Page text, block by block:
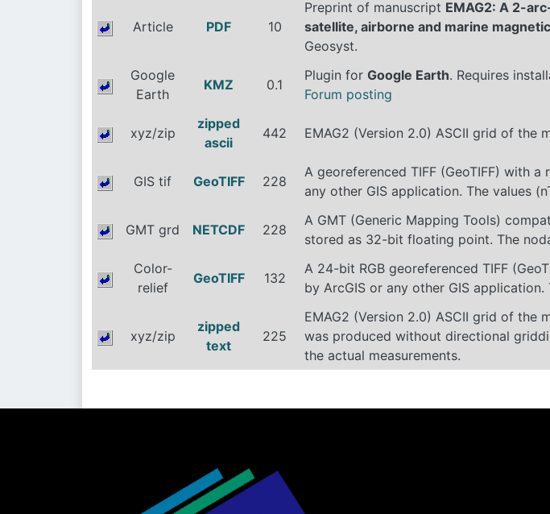
Article PDF 10
Preprint of manuscript EMAG2: A 2-
satellite, airborne and marine
Geosyst.
Google
Earth
KMZ 0.1
Plugin for Google Earth. Requires
Forum posting
xyz/zip
zipped
ascii
442 EMAG2 (Version 2.0) ASCII grid of the
GIS tif GeoTIFF 228
A georeferenced TIFF (GeoTIFF) with
any other GIS application. The values
GMT grd NETCDF 228
A GMT (Generic Mapping Tools)
stored as 32-bit floating point. The
Color-
relief
GeoTIFF 132
A 24-bit RGB georeferenced TIFF
by ArcGIS or any other GIS
xyz/zip
zipped
text
225
EMAG2 (Version 2.0) ASCII grid of the
was produced without directional
the actual measurements.